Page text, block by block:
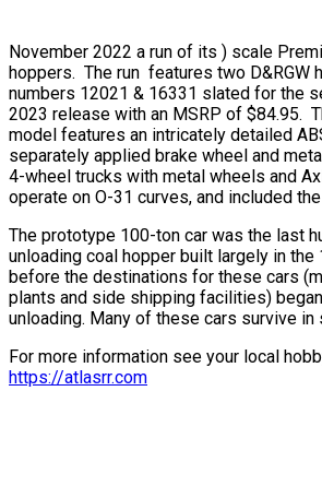
November 2022 a run of its ) scale
hoppers. The run features two D&RGW
numbers 12021 & 16331 slated for the
2023 release with an MSRP of $84.95.
model features an intricately detailed
separately applied brake wheel and
4-wheel trucks with metal wheels and
operate on O-31 curves, and included
The prototype 100-ton car was the last
unloading coal hopper built largely in the
before the destinations for these cars
plants and side shipping facilities)
unloading. Many of these cars survive in
For more information see your local
https://atlasrr.com